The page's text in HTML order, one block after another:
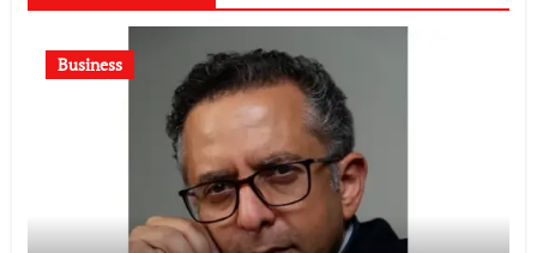
Business